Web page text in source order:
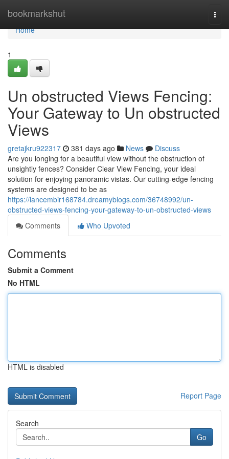
bookmarkshut
Home
Home
1
Un obstructed Views Fencing:
Your Gateway to Un obstructed
Views
gretajkru922317 381 days ago News
Discuss
Are you longing for a beautiful view without the obstruction of
unsightly fences? Consider Clear View Fencing, your ideal
solution for enjoying panoramic vistas. Our cutting-edge fencing
systems are designed to be as
https://lancembir168784.dreamyblogs.com/36748992/un-
obstructed-views-fencing-your-gateway-to-un-obstructed-views
Comments
Who Upvoted
Comments
Submit a Comment
No HTML
HTML is disabled
Report Page
Search
Go